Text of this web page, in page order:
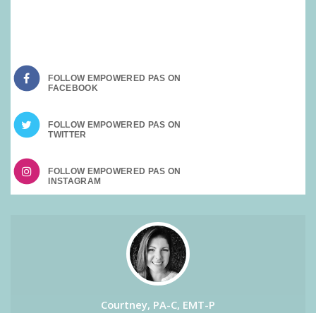
FOLLOW EMPOWERED PAS ON
FOLLOW EMPOWERED PAS ON
FOLLOW EMPOWERED PAS ON
Courtney, PA-C, EMT-P